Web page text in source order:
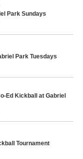
Park Sundays
Park Tuesdays
Ed Kickball at Gabriel
Tournament